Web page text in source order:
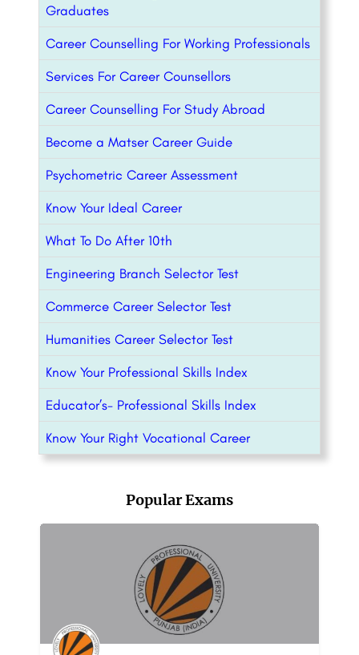
Graduates
Career Counselling For Working Professionals
Services For Career Counsellors
Career Counselling For Study Abroad
Become a Matser Career Guide
Psychometric Career Assessment
Know Your Ideal Career
What To Do After 10th
Engineering Branch Selector Test
Commerce Career Selector Test
Humanities Career Selector Test
Know Your Professional Skills Index
Educator’s- Professional Skills Index
Know Your Right Vocational Career
Popular Exams